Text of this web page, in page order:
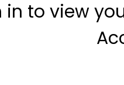
to view